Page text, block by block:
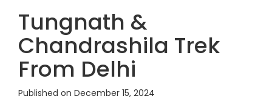
Tungnath &
Chandrashila Trek
From Delhi
Published on December 15, 2024